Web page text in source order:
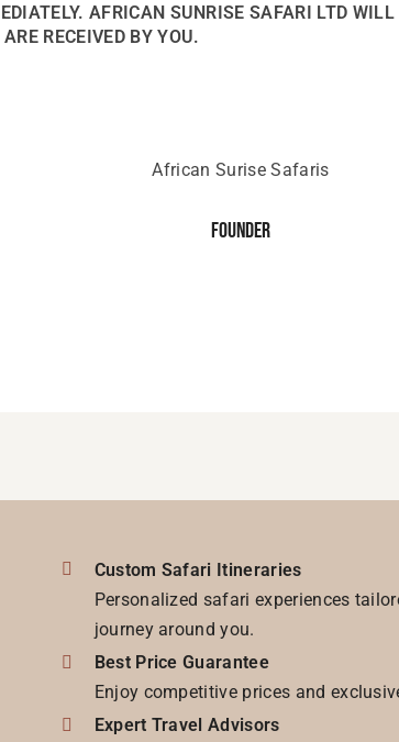
AFRICAN SUNRISE SAFARI LTD
RECEIVED BY YOU.
African Surise Safaris
Founder
Custom Safari Itineraries
Personalized safari experiences
journey around you.
Best Price Guarantee
Enjoy competitive prices and
Expert Travel Advisors